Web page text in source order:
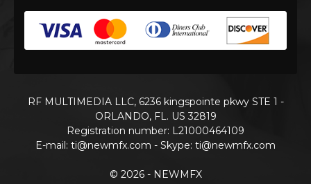
RF MULTIMEDIA LLC, 6236 kingspointe pkwy STE 1 -
ORLANDO, FL. US 32819
Registration number: L21000464109
E-mail: ti@newmfx.com - Skype: ti@newmfx.com
© 2026 - NEWMFX